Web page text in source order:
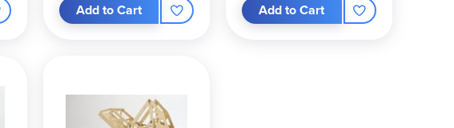
Add to Cart Add to Cart